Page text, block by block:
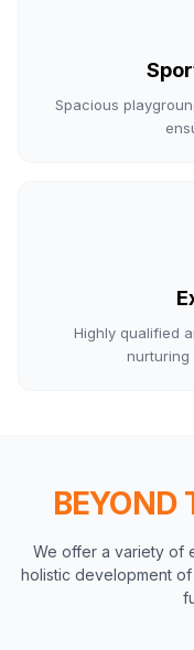
Spacious
Highly qualified
nurturing
BEYOND
We offer a variety of
holistic development